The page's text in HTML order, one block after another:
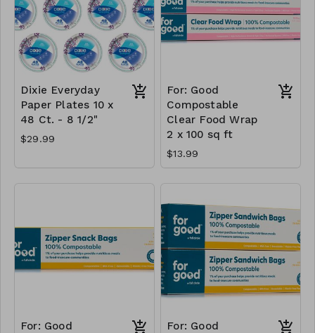
Dixie Everyday
Paper Plates 10 x
48 Ct. - 8 1/2"
$29.99
For: Good
Compostable
Clear Food Wrap
2 x 100 sq ft
$13.99
For: Good
For: Good